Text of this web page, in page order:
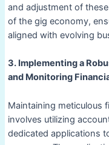
and adjustment of
of the gig economy,
aligned with evolving
3. Implementing a
and Monitoring
Maintaining meticulous
involves utilizing
dedicated applications